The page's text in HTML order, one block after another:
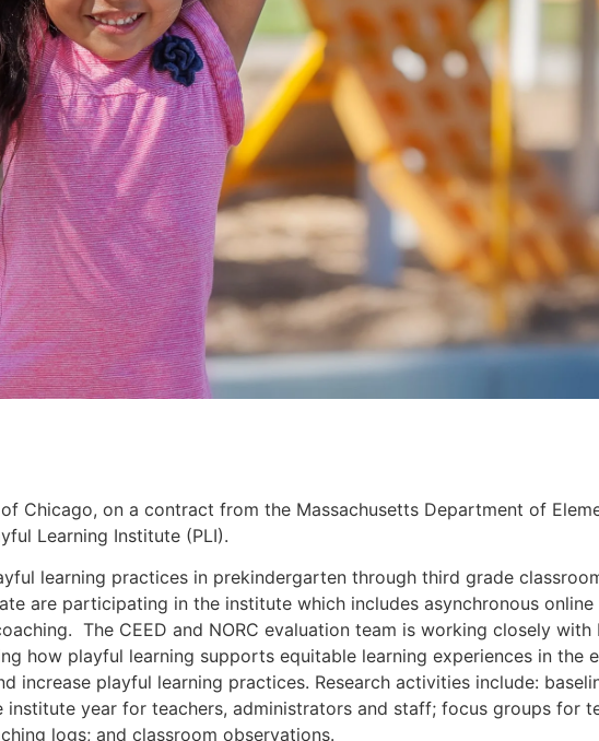
Chicago, on a contract from the Massachusetts Department of
Learning Institute (PLI).
learning practices in prekindergarten through third grade
are participating in the institute which includes asynchronous online
The CEED and NORC evaluation team is working closely with
how playful learning supports equitable learning experiences in the
increase playful learning practices. Research activities include:
year for teachers, administrators and staff; focus groups for
logs; and classroom observations.